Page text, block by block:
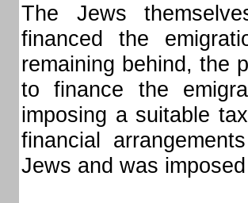
The Jews
financed the
remaining behind, the
to finance the
imposing a suitable
financial
Jews and was